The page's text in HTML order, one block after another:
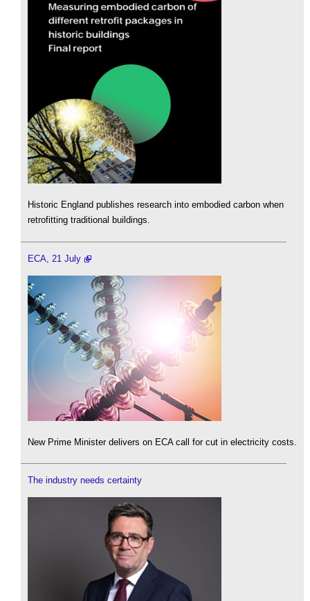
Historic England publishes research into embodied carbon when
retrofitting traditional buildings.
ECA, 21 July
New Prime Minister delivers on ECA call for cut in electricity costs.
The industry needs certainty